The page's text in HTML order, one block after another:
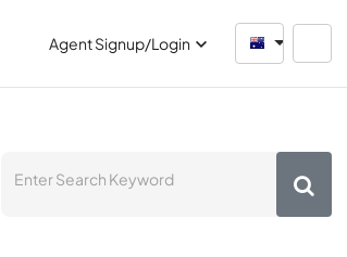
Agent Signup/Login Australia